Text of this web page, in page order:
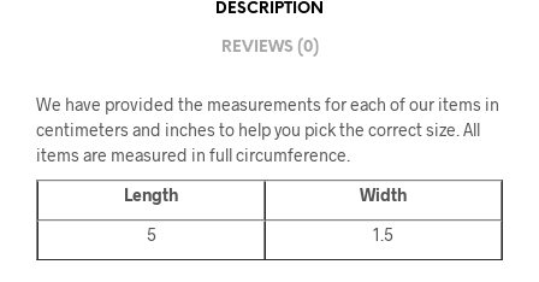
DESCRIPTION
REVIEWS (0)
We have provided the measurements for each of our items in
centimeters and inches to help you pick the correct size. All
items are measured in full circumference.
Length
Width
5
1.5